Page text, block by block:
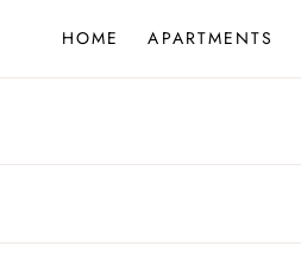
HOME APARTMENTS